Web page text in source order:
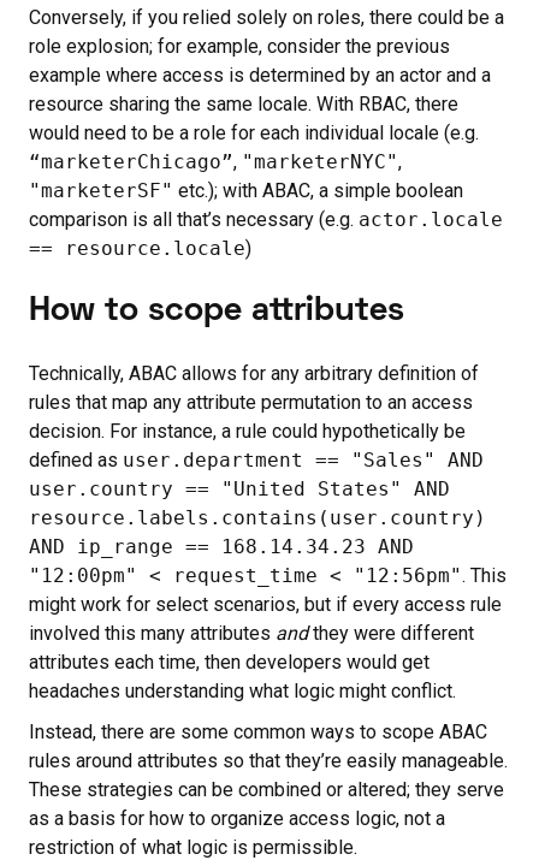
Conversely, if you relied solely on roles, there could be a
role explosion; for example, consider the previous
example where access is determined by an actor and a
resource sharing the same locale. With RBAC, there
would need to be a role for each individual locale (e.g.
“marketerChicago”, "marketerNYC",
"marketerSF" etc.); with ABAC, a simple boolean
comparison is all that’s necessary (e.g. actor.locale
== resource.locale)
How to scope attributes
Technically, ABAC allows for any arbitrary definition of
rules that map any attribute permutation to an access
decision. For instance, a rule could hypothetically be
defined as user.department == "Sales" AND
user.country == "United States" AND
resource.labels.contains(user.country)
AND ip_range == 168.14.34.23 AND
"12:00pm" < request_time < "12:56pm". This
might work for select scenarios, but if every access rule
involved this many attributes andthey were different
attributes each time, then developers would get
headaches understanding what logic might conflict.
Instead, there are some common ways to scope ABAC
rules around attributes so that they’re easily manageable.
These strategies can be combined or altered; they serve
as a basis for how to organize access logic, not a
restriction of what logic is permissible.